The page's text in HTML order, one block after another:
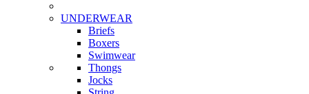
UNDERWEAR
Briefs
Boxers
Swimwear
Thongs
Jocks